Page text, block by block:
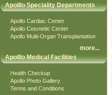
Apolllo Speciality Departments
Apollo Cardiac Center
Apollo Cosmetic Center
Apollo Multi-Organ Transplantation
more...
Apolllo Medical Facilities
Health Checkup
Apollo Photo Gallery
Terms and Conditions